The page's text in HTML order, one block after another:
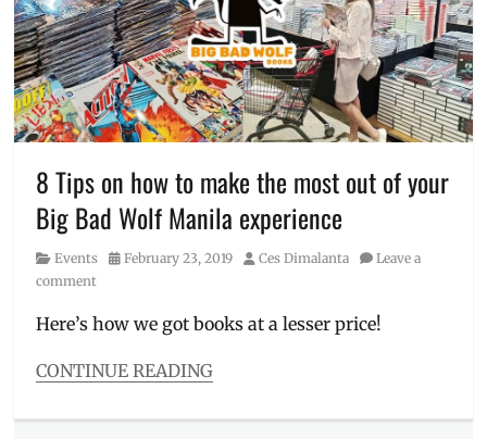
to
buy
books
2020,
best
time
to
visit,
Big
Bad
Wolf,
Business
Hours
February
how
to
how
use
Leonardo
8 Tips on how to make the most out of your
Big Bad Wolf Manila experience
Category
Events
Posted
February 23, 2019 Author
Ces Dimalanta
Leave a
comment
Here’s how we got books at a lesser price!
CONTINUE READING
Events